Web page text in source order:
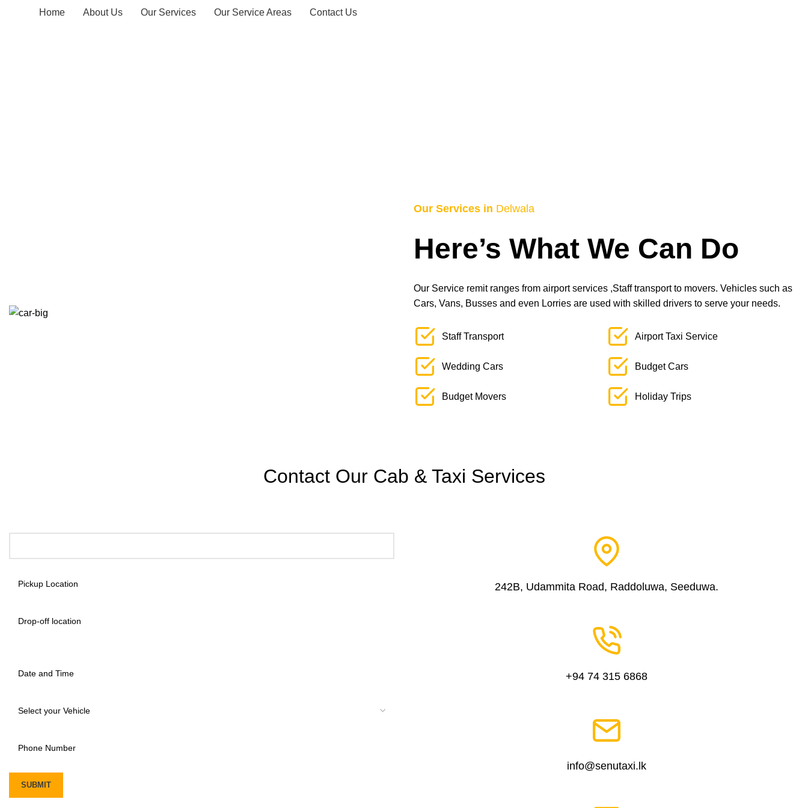
Home About Us Our Services Our Service Areas Contact Us
Our Services in Delwala
Here’s What We Can Do
Our Service remit ranges from airport services ,Staff transport to movers. Vehicles such as
Cars, Vans, Busses and even Lorries are used with skilled drivers to serve your needs.
Staff Transport Airport Taxi Service
Wedding Cars Budget Cars
Budget Movers Holiday Trips
Contact Our Cab & Taxi Services
242B, Udammita Road, Raddoluwa, Seeduwa.
+94 74 315 6868
info@senutaxi.lk